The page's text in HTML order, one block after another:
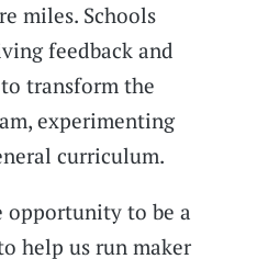
miles. Schools
feedback and
transform the
experimenting
curriculum.
opportunity to be a
help us run maker